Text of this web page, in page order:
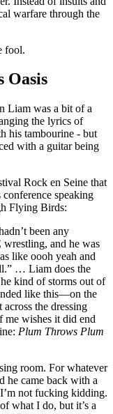
warfare through the
fool.
Oasis
Liam was a bit of a
the lyrics of
his tambourine - but
with a guitar being
Rock en Seine that
speaking
Flying Birds:
been any
and he was
like oooh yeah and
… Liam does the
kind of storms out of
like this—on the
the dressing
me wishes it did end
Plum Throws Plum
room. For whatever
he came back with a
not fucking kidding.
what I do, but it’s a